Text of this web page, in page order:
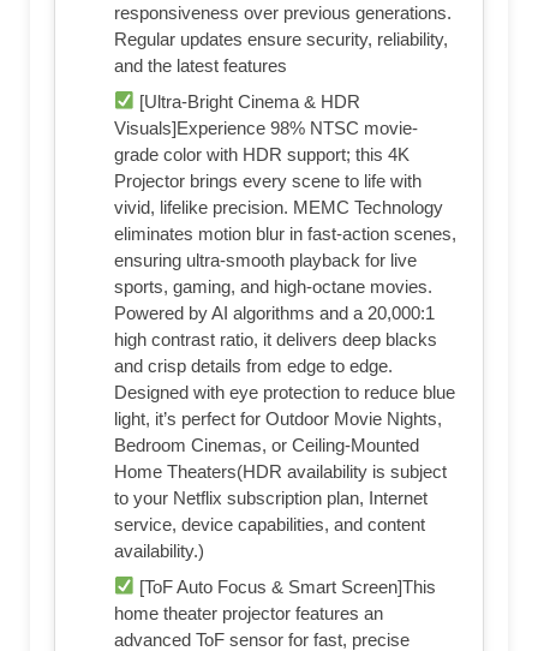
responsiveness over previous generations.
Regular updates ensure security, reliability,
and the latest features
[Ultra-Bright Cinema & HDR
Visuals]Experience 98% NTSC movie-
grade color with HDR support; this 4K
Projector brings every scene to life with
vivid, lifelike precision. MEMC Technology
eliminates motion blur in fast-action scenes,
ensuring ultra-smooth playback for live
sports, gaming, and high-octane movies.
Powered by AI algorithms and a 20,000:1
high contrast ratio, it delivers deep blacks
and crisp details from edge to edge.
Designed with eye protection to reduce blue
light, it’s perfect for Outdoor Movie Nights,
Bedroom Cinemas, or Ceiling-Mounted
Home Theaters(HDR availability is subject
to your Netflix subscription plan, Internet
service, device capabilities, and content
availability.)
[ToF Auto Focus & Smart Screen]This
home theater projector features an
advanced ToF sensor for fast, precise